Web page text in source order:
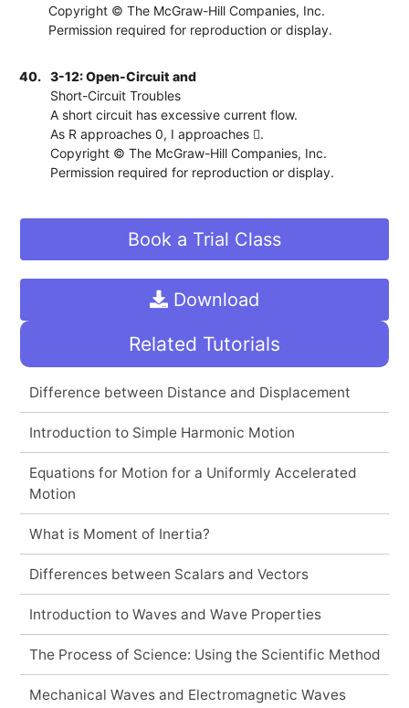
Copyright © The McGraw-Hill Companies, Inc.
Permission required for reproduction or display.
40.
3-12: Open-Circuit and
Short-Circuit Troubles
A short circuit has excessive current flow.
As R approaches 0, I approaches .
Copyright © The McGraw-Hill Companies, Inc.
Permission required for reproduction or display.
Book a Trial Class
Download
Related Tutorials
Difference between Distance and Displacement
Introduction to Simple Harmonic Motion
Equations for Motion for a Uniformly Accelerated
Motion
What is Moment of Inertia?
Differences between Scalars and Vectors
Introduction to Waves and Wave Properties
The Process of Science: Using the Scientific Method
Mechanical Waves and Electromagnetic Waves